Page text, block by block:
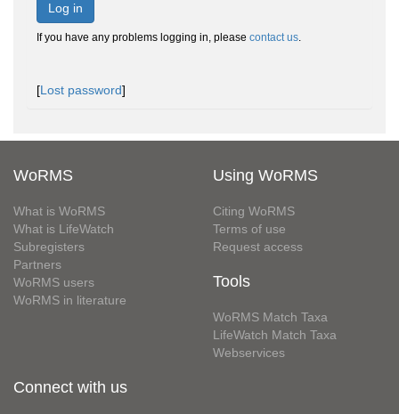
Log in
If you have any problems logging in, please contact us.
[Lost password]
WoRMS
What is WoRMS
What is LifeWatch
Subregisters
Partners
WoRMS users
WoRMS in literature
Using WoRMS
Citing WoRMS
Terms of use
Request access
Tools
WoRMS Match Taxa
LifeWatch Match Taxa
Webservices
Connect with us